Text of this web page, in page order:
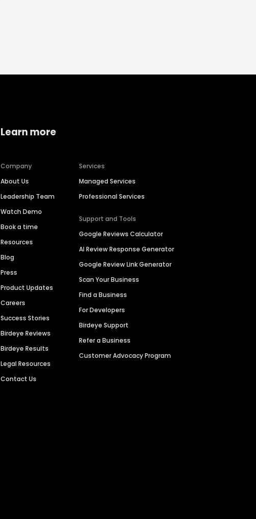
Learn more
Company
About Us
Leadership Team
Watch Demo
Book a time
Resources
Blog
Press
Product Updates
Careers
Success Stories
Birdeye Reviews
Birdeye Results
Legal Resources
Contact Us
Services
Managed Services
Professional Services
Support and Tools
Google Reviews Calculator
AI Review Response Generator
Google Review Link Generator
Scan Your Business
Find a Business
For Developers
Birdeye Support
Refer a Business
Customer Advocacy Program